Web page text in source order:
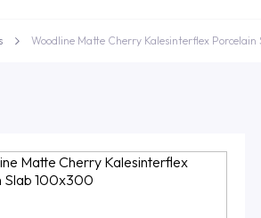
Woodline Matte Cherry Kalesinterflex